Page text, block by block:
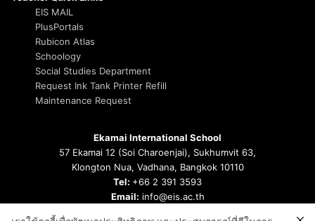
EIS MAIL
PlusPortals
Rubicon Atlas
Schoology
Social Studies Department
Request Ink Tank Printer Refill
Maintenance Request
Ekamai International School
57 Ekamai 12 (Soi Charoenjai), Sukhumvit 63,
Klongton Nua, Vadhana, Bangkok 10110
Tel: +66 2 391 3593
Email: info@eis.ac.th